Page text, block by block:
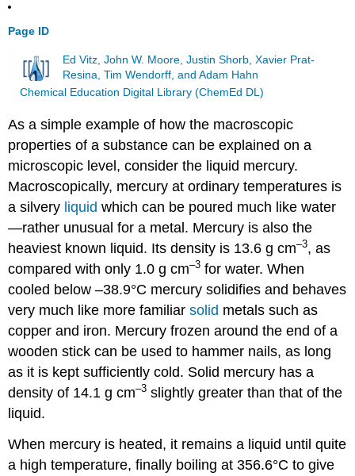
Page ID
Ed Vitz, John W. Moore, Justin Shorb, Xavier Prat-
Resina, Tim Wendorff, and Adam Hahn
Chemical Education Digital Library (ChemEd DL)
As a simple example of how the macroscopic
properties of a substance can be explained on a
microscopic level, consider the liquid mercury.
Macroscopically, mercury at ordinary temperatures is
a silvery liquid which can be poured much like water
—rather unusual for a metal. Mercury is also the
heaviest known liquid. Its density is 13.6 g cm–3, as
compared with only 1.0 g cm–3 for water. When
cooled below –38.9°C mercury solidifies and behaves
very much like more familiarsolid metals such as
copper and iron. Mercury frozen around the end of a
wooden stick can be used to hammer nails, as long
as it is kept sufficiently cold. Solid mercury has a
density of 14.1 g cm–3 slightly greater than that of the
liquid.
When mercury is heated, it remains a liquid until quite
a high temperature, finally boiling at 356.6°C to give